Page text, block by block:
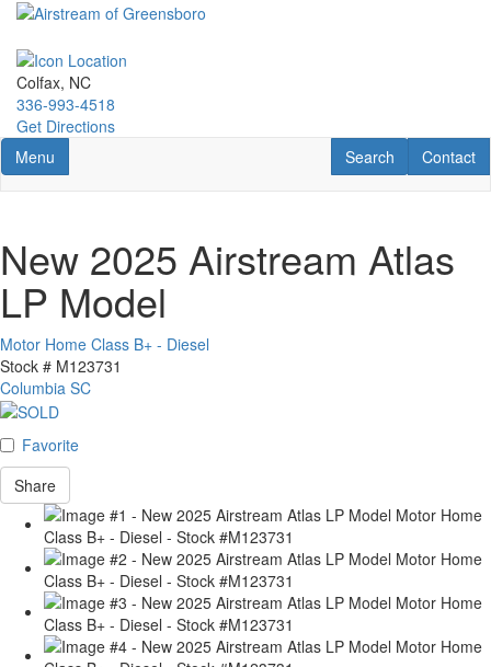
Skip
main
content
Colfax, NC
336-993-4518
Get Directions
Toggle navigation
Menu Contact
Contact
RV Search
Search
New 2025 Airstream Atlas
LP Model
Motor Home Class B+ - Diesel
Stock # M123731
Columbia SC
Favorite
Share